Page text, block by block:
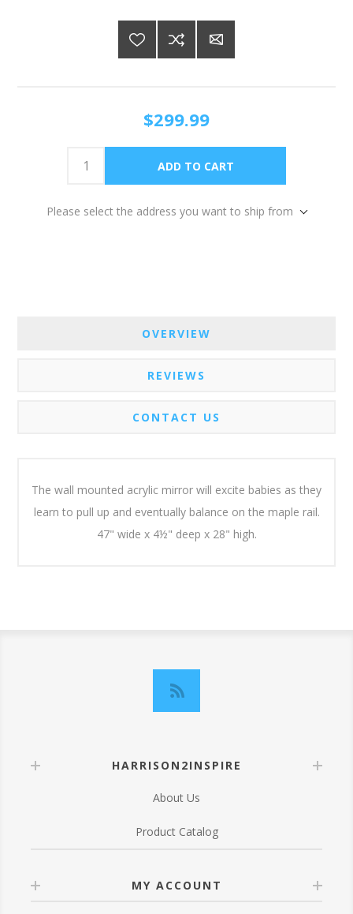
$299.99
Please select the address you want to ship from
OVERVIEW
REVIEWS
CONTACT US
The wall mounted acrylic mirror will excite babies as they
learn to pull up and eventually balance on the maple rail.
47" wide x 4½" deep x 28" high.
HARRISON2INSPIRE
About Us
Product Catalog
MY ACCOUNT